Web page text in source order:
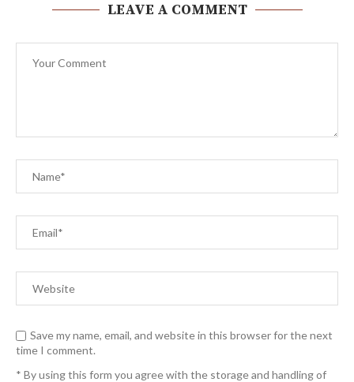
LEAVE A COMMENT
Save my name, email, and website in this browser for the next
time I comment.
* By using this form you agree with the storage and handling of